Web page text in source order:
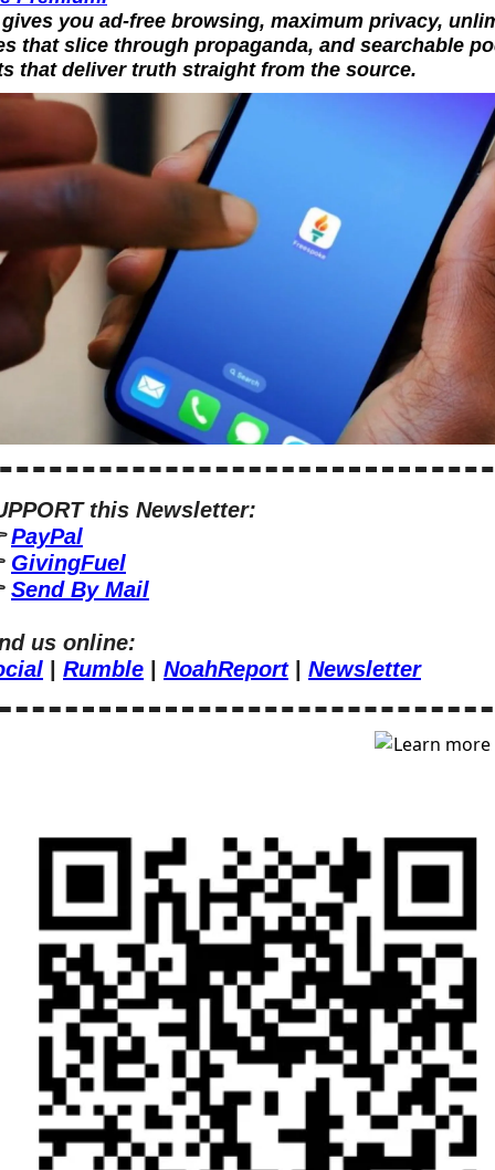
you ad-free browsing, maximum privacy,
that slice through propaganda, and searchable
that deliver truth straight from the source.
this Newsletter:
PayPal
GivingFuel
Send By Mail
us online:
Rumble NoahReport | Newsletter